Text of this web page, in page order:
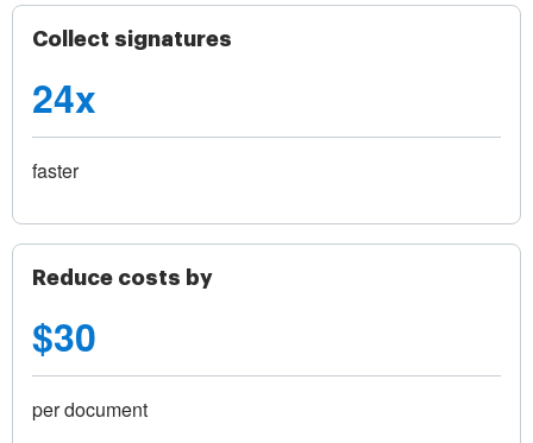
Collect signatures
24x
faster
Reduce costs by
$30
per document